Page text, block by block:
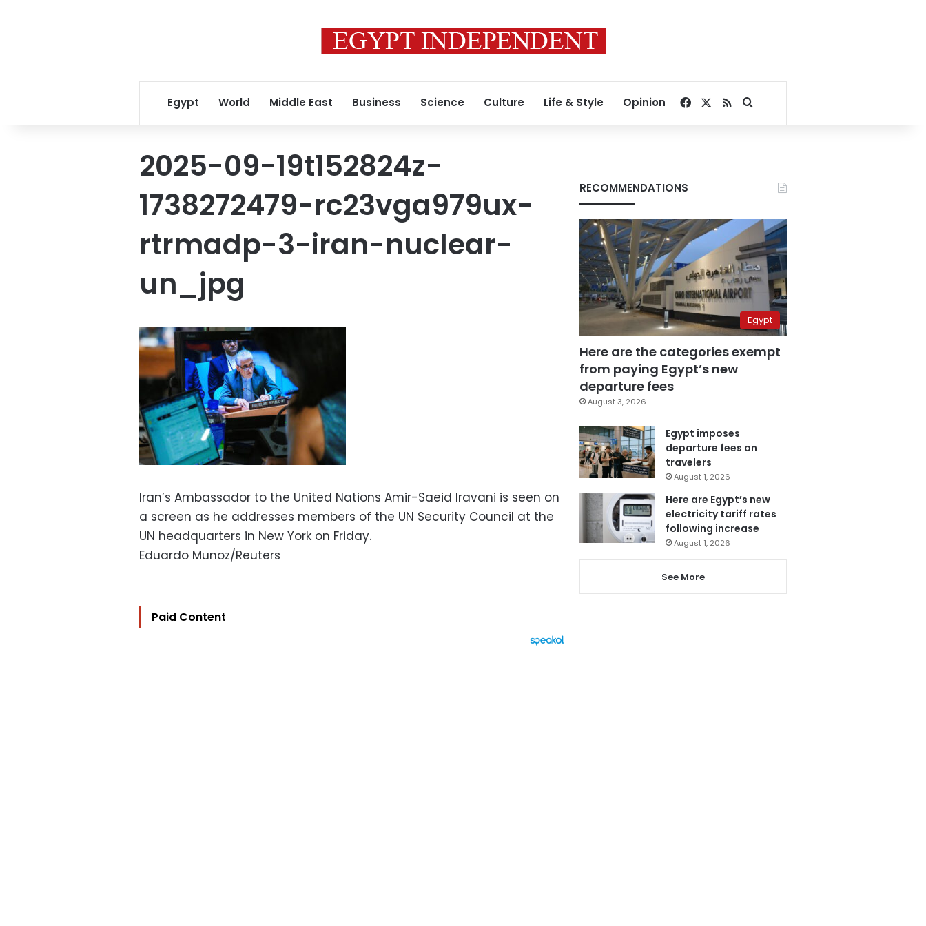
Egypt World Middle East Business Science Culture Life & Style Opinion Facebook
RSSSearch for
2025-09-19t152824z-
1738272479-rc23vga979ux-
rtrmadp-3-iran-nuclear-
un_jpg
Iran’s Ambassador to the United Nations Amir-Saeid Iravani is seen on
a screen as he addresses members of the UN Security Council at the
UN headquarters in New York on Friday.
Eduardo Munoz/Reuters
Paid Content
RECOMMENDATIONS
Egypt
Here are the categories exempt
from paying Egypt’s new
departure fees
August 3, 2026
Egypt imposes
departure fees on
travelers
August 1, 2026
Here are Egypt’s new
electricity tariff rates
following increase
August 1, 2026
See More